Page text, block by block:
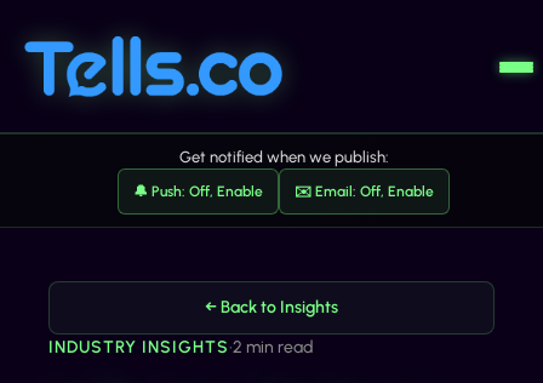
Get notified when we publish:
🔔 Push: Off, Enable ✉️ Email: Off, Enable
← Back to Insights
INDUSTRY INSIGHTS•2 min read